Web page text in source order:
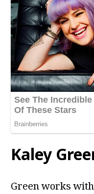
Kaley
Green works